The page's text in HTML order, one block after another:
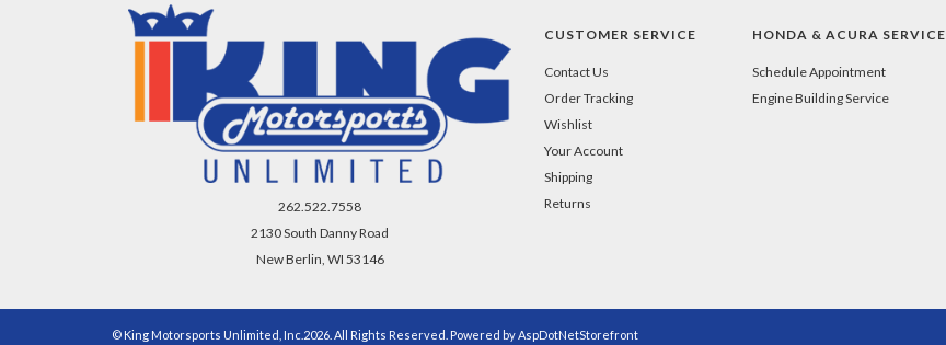
262.522.7558
2130 South Danny Road
New Berlin, WI 53146
CUSTOMER SERVICE
Contact Us
Order Tracking
Wishlist
Your Account
Shipping
Returns
HONDA & ACURA SERVICE
Schedule Appointment
Engine Building Service
© King Motorsports Unlimited, Inc.2026. All Rights Reserved. Powered by AspDotNetStorefront